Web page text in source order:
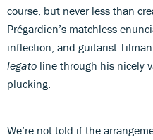
course, but never less than
Prégardien’s matchless
inflection, and guitarist
legato line through his nicely
plucking.
We’re not told if the